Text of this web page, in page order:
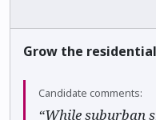
Grow the
Candidate comments:
“While suburban